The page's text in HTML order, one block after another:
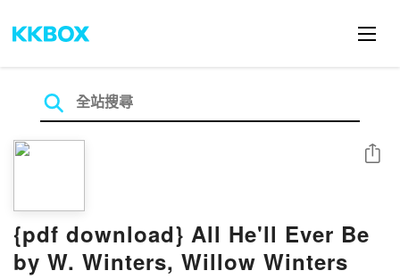
{pdf download} All He'll Ever Be
by W. Winters, Willow Winters
分享